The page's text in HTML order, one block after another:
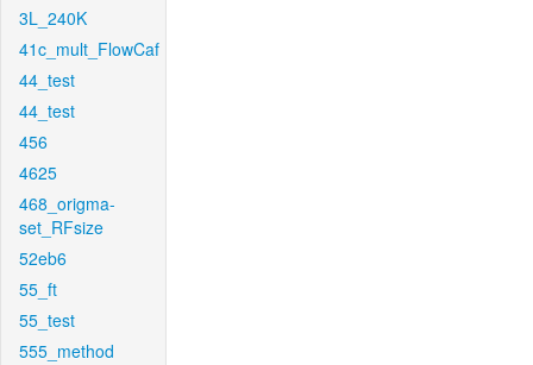
3L_240K
41c_mult_FlowCaf
44_test
44_test
456
4625
468_origma-
set_RFsize
52eb6
55_ft
55_test
555_method